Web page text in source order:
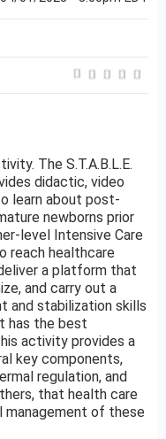
The S.T.A.B.L.E.
didactic, video
learn about post-
newborns prior
level Intensive Care
reach healthcare
a platform that
and carry out a
and stabilization skills
has the best
activity provides a
key components,
regulation, and
that health care
management of these